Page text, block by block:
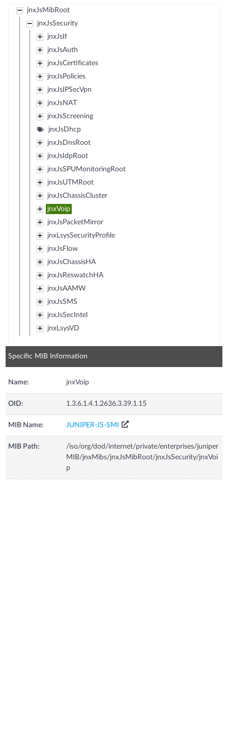
jnxJsMibRoot
jnxJsSecurity
jnxJsIf
jnxJsAuth
jnxJsCertificates
jnxJsPolicies
jnxJsIPSecVpn
jnxJsNAT
jnxJsScreening
jnxJsDhcp
jnxJsDnsRoot
jnxJsIdpRoot
jnxJsSPUMonitoringRoot
jnxJsUTMRoot
jnxJsChassisCluster
jnxVoip
jnxJsPacketMirror
jnxLsysSecurityProfile
jnxJsFlow
jnxJsChassisHA
jnxJsReswatchHA
jnxJsAAMW
jnxJsSMS
jnxJsSecIntel
jnxLsysVD
Specific MIB Information
Name: jnxVoip
OID: 1.3.6.1.4.1.2636.3.39.1.15
MIB Name: JUNIPER-JS-SMI
MIB Path:
/iso/org/dod/internet/private/enterprises/juniper
MIB/jnxMibs/jnxJsMibRoot/jnxJsSecurity/jnxVoi
p